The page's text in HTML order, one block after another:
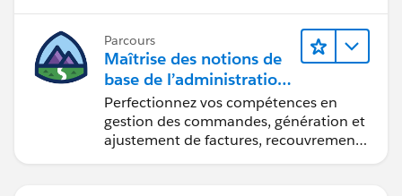
Parcours
Maîtrise des notions de
base de l’administration
de Salesforce Billing
Perfectionnez vos compétences en
gestion des commandes, génération et
ajustement de factures, recouvrement